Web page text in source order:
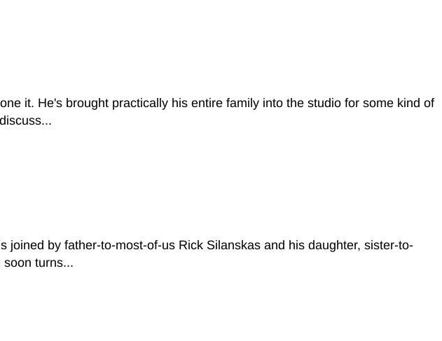
it. He's brought practically his entire family into the studio for some kind of
by father-to-most-of-us Rick Silanskas and his daughter, sister-to-
turns...